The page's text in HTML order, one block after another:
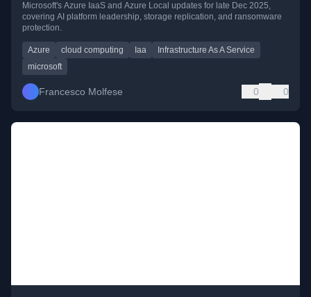
Microsoft's Azure IaaS and Azure Local updates for late Dec 2025,
covering AI platform leadership, storage replication, and ransomware
protection.
Azure cloud computing Iaa
Infrastructure As A Service
microsoft
Francesco Molfese 0 0